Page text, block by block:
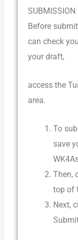
SUBMISSION
Before
can check
your draft,
access the
area.
To
save
Then,
top of
Next,